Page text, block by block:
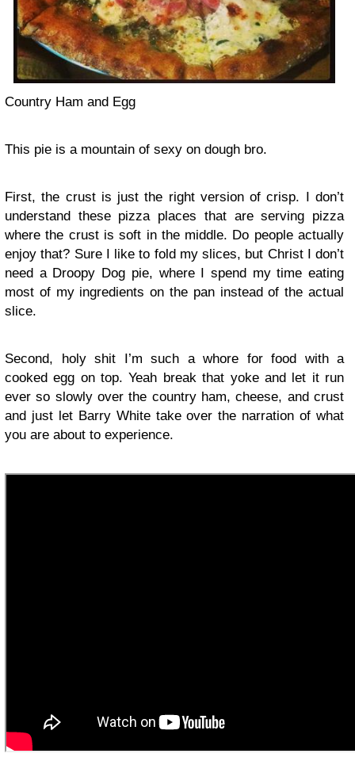
Country Ham and Egg
This pie is a mountain of sexy on dough bro.
First, the crust is just the right version of crisp. I don’t
understand these pizza places that are serving pizza
where the crust is soft in the middle. Do people actually
enjoy that? Sure I like to fold my slices, but Christ I don’t
need a Droopy Dog pie, where I spend my time eating
most of my ingredients on the pan instead of the actual
slice.
Second, holy shit I’m such a whore for food with a
cooked egg on top. Yeah break that yoke and let it run
ever so slowly over the country ham, cheese, and crust
and just let Barry White take over the narration of what
you are about to experience.